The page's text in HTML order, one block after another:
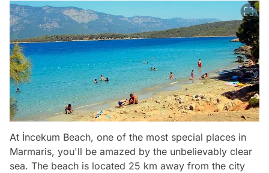
At İncekum Beach, one of the most special places in
Marmaris, you'll be amazed by the unbelievably clear
sea. The beach is located 25 km away from the city